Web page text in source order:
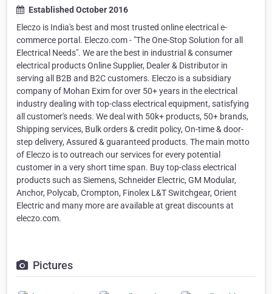
Established October 2016
Eleczo is India's best and most trusted online electrical e-
commerce portal. Eleczo.com - "The One-Stop Solution for all
Electrical Needs". We are the best in industrial & consumer
electrical products Online Supplier, Dealer & Distributor in
serving all B2B and B2C customers. Eleczo is a subsidiary
company of Mohan Exim for over 50+ years in the electrical
industry dealing with top-class electrical equipment, satisfying
all customer's needs. We deal with 50k+ products, 50+ brands,
Shipping services, Bulk orders & credit policy, On-time & door-
step delivery, Assured & guaranteed products. The main motto
of Eleczo is to outreach our services for every potential
customer in a very short time span. Buy top-class electrical
products such as Siemens, Schneider Electric, GM Modular,
Anchor, Polycab, Crompton, Finolex L&T Switchgear, Orient
Electric and many more are available at great discounts at
eleczo.com.
Pictures